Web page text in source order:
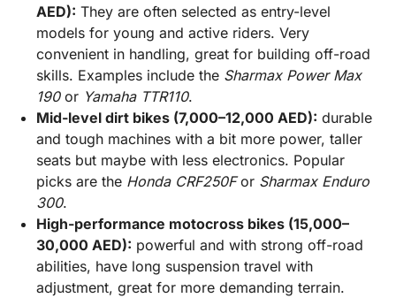
AED): They are often selected as entry-level
models for young and active riders. Very
convenient in handling, great for building off-road
skills. Examples include the Sharmax Power Max
190or Yamaha TTR110.
Mid-level dirt bikes (7,000–12,000 AED): durable
and tough machines with a bit more power, taller
seats but maybe with less electronics. Popular
picks are the Honda CRF250For Sharmax Enduro
300.
High-performance motocross bikes (15,000–
30,000 AED): powerful and with strong off-road
abilities, have long suspension travel with
adjustment, great for more demanding terrain.